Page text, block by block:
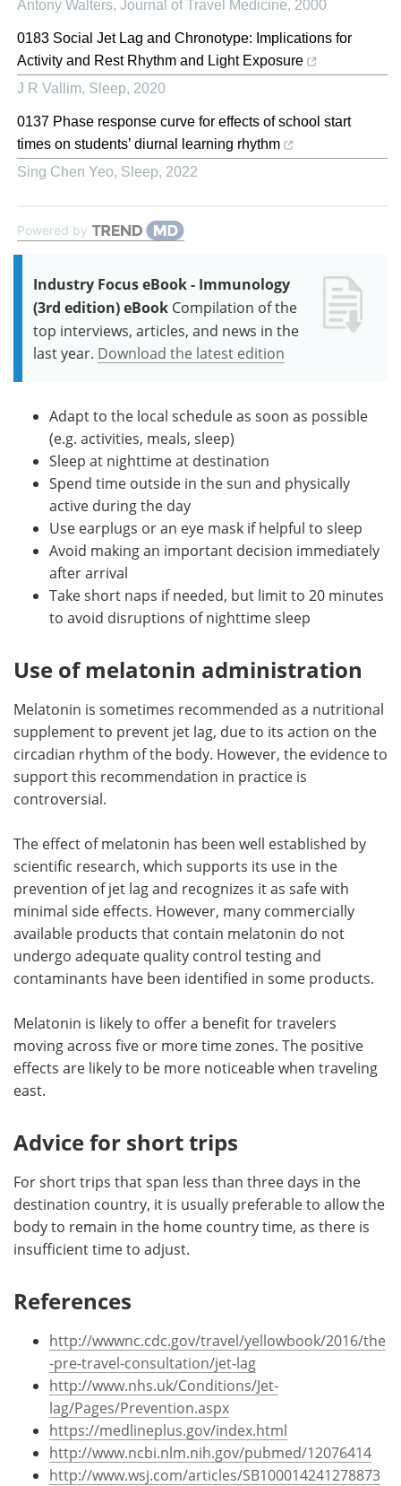
Antony Walters, Journal of Travel Medicine, 2000
0183 Social Jet Lag and Chronotype: Implications for
Activity and Rest Rhythm and Light Exposure
J R Vallim, Sleep, 2020
0137 Phase response curve for effects of school start
times on students’ diurnal learning rhythm
Sing Chen Yeo, Sleep, 2022
Powered by
Industry Focus eBook - Immunology
(3rd edition) eBook Compilation of the
top interviews, articles, and news in the
last year. Download the latest edition
Adapt to the local schedule as soon as possible
(e.g. activities, meals, sleep)
Sleep at nighttime at destination
Spend time outside in the sun and physically
active during the day
Use earplugs or an eye mask if helpful to sleep
Avoid making an important decision immediately
after arrival
Take short naps if needed, but limit to 20 minutes
to avoid disruptions of nighttime sleep
Use of melatonin administration
Melatonin is sometimes recommended as a nutritional
supplement to prevent jet lag, due to its action on the
circadian rhythm of the body. However, the evidence to
support this recommendation in practice is
controversial.
The effect of melatonin has been well established by
scientific research, which supports its use in the
prevention of jet lag and recognizes it as safe with
minimal side effects. However, many commercially
available products that contain melatonin do not
undergo adequate quality control testing and
contaminants have been identified in some products.
Melatonin is likely to offer a benefit for travelers
moving across five or more time zones. The positive
effects are likely to be more noticeable when traveling
east.
Advice for short trips
For short trips that span less than three days in the
destination country, it is usually preferable to allow the
body to remain in the home country time, as there is
insufficient time to adjust.
References
http://wwwnc.cdc.gov/travel/yellowbook/2016/the
-pre-travel-consultation/jet-lag
http://www.nhs.uk/Conditions/Jet-
lag/Pages/Prevention.aspx
https://medlineplus.gov/index.html
http://www.ncbi.nlm.nih.gov/pubmed/12076414
http://www.wsj.com/articles/SB100014241278873